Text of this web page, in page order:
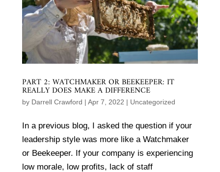
PART 2: WATCHMAKER OR BEEKEEPER: IT
REALLY DOES MAKE A DIFFERENCE
by Darrell Crawford | Apr 7, 2022 | Uncategorized
In a previous blog, I asked the question if your
leadership style was more like a Watchmaker
or Beekeeper. If your company is experiencing
low morale, low profits, lack of staff